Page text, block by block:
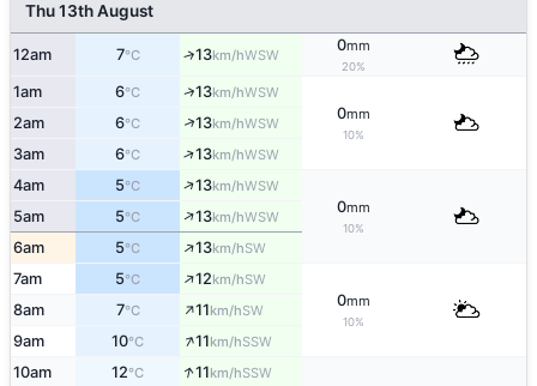
Thu 13th August
12am 7°C ↑13km/hWSW
0mm
20%
1am 6°C ↑13km/hWSW
0mm
10%
2am 6°C ↑13km/hWSW
3am 6°C ↑13km/hWSW
4am 5°C ↑13km/hWSW
0mm
10%
5am 5°C ↑13km/hWSW
6am 5°C ↑13km/hSW
7am 5°C ↑12km/hSW
0mm
10%
8am 7°C ↑11km/hSW
9am 10°C ↑11km/hSSW
10am 12°C ↑11km/hSSW